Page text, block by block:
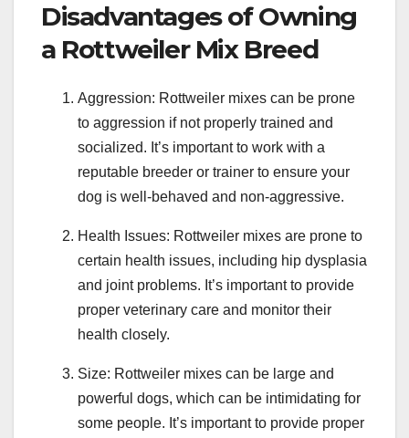
Disadvantages of Owning
a Rottweiler Mix Breed
Aggression: Rottweiler mixes can be prone
to aggression if not properly trained and
socialized. It’s important to work with a
reputable breeder or trainer to ensure your
dog is well-behaved and non-aggressive.
Health Issues: Rottweiler mixes are prone to
certain health issues, including hip dysplasia
and joint problems. It’s important to provide
proper veterinary care and monitor their
health closely.
Size: Rottweiler mixes can be large and
powerful dogs, which can be intimidating for
some people. It’s important to provide proper